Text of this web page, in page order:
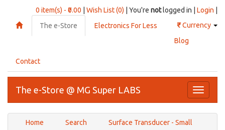
0 item(s) - ₹0.00 Wish List (0) | You're notlogged in | Login
₹Currency
The e-Store
Electronics For Less
Blog
Contact
Toggle
The e-Store @ MG Super LABS
Home Search Surface Transducer - Small